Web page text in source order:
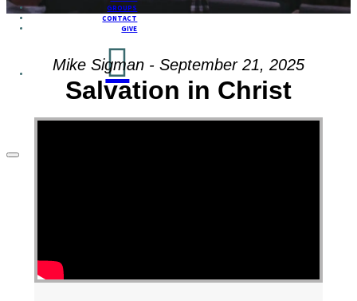
GROUPS
CONTACT
GIVE
Mike Sigman - September 21, 2025
Salvation in Christ